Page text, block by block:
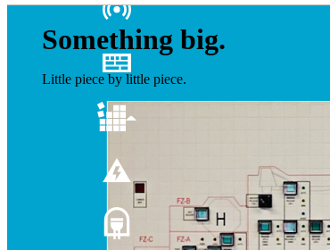
Something big.
Little piece by little piece.